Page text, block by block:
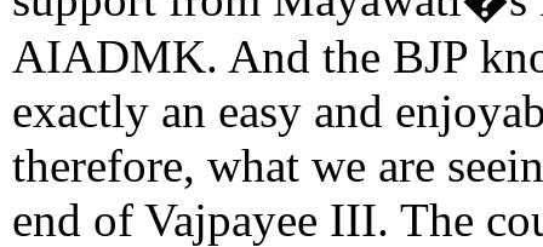
AIADMK. And the BJP
exactly an easy and
therefore, what we are
end of Vajpayee III. The